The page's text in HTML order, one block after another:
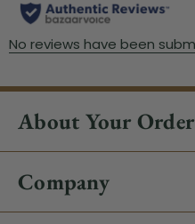
About Your Order
Company